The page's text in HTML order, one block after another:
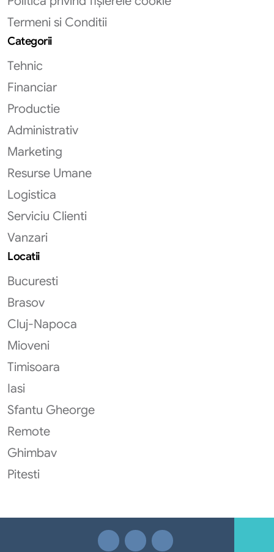
Termeni si Conditii
Categorii
Tehnic
Financiar
Productie
Administrativ
Marketing
Resurse Umane
Logistica
Serviciu Clienti
Vanzari
Locatii
Bucuresti
Brasov
Cluj-Napoca
Mioveni
Timisoara
Iasi
Sfantu Gheorge
Remote
Ghimbav
Pitesti